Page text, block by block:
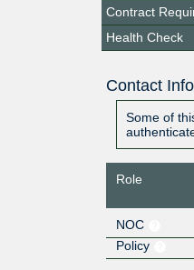
Contract
Health Check
Contact
Some of
Role
NOC
Policy